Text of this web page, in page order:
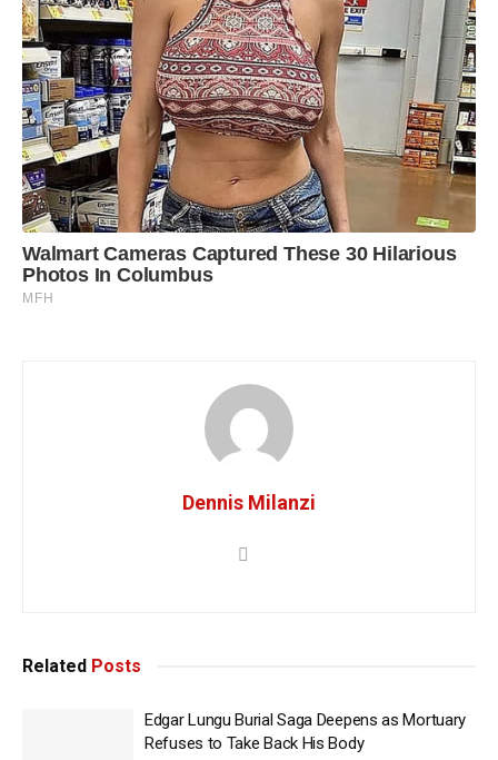
Dennis Milanzi
Related Posts
Edgar Lungu Burial Saga Deepens as Mortuary
Refuses to Take Back His Body